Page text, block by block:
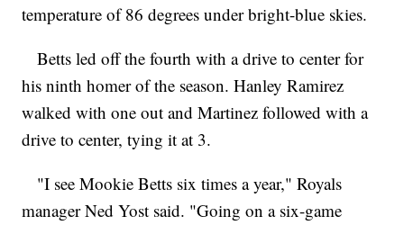
temperature of 86 degrees under bright-blue skies.
Betts led off the fourth with a drive to center for
his ninth homer of the season. Hanley Ramirez
walked with one out and Martinez followed with a
drive to center, tying it at 3.
"I see Mookie Betts six times a year," Royals
manager Ned Yost said. "Going on a six-game